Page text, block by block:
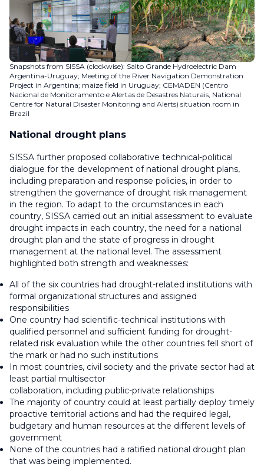
Snapshots from SISSA (clockwise): Salto Grande Hydroelectric Dam
Argentina-Uruguay; Meeting of the River Navigation Demonstration
Project in Argentina; maize field in Uruguay; CEMADEN (Centro
Nacional de Monitoramento e Alertas de Desastres Naturais, National
Centre for Natural Disaster Monitoring and Alerts) situation room in
Brazil
National drought plans
SISSA further proposed collaborative technical-political
dialogue for the development of national drought plans,
including preparation and response policies, in order to
strengthen the governance of drought risk management
in the region. To adapt to the circumstances in each
country, SISSA carried out an initial assessment to evaluate
drought impacts in each country, the need for a national
drought plan and the state of progress in drought
management at the national level. The assessment
highlighted both strength and weaknesses:
All of the six countries had drought-related institutions with
formal organizational structures and assigned
responsibilities
One country had scientific-technical institutions with
qualified personnel and sufficient funding for drought-
related risk evaluation while the other countries fell short of
the mark or had no such institutions
In most countries, civil society and the private sector had at
least partial multisector
collaboration, including public-private relationships
The majority of country could at least partially deploy timely
proactive territorial actions and had the required legal,
budgetary and human resources at the different levels of
government
None of the countries had a ratified national drought plan
that was being implemented.